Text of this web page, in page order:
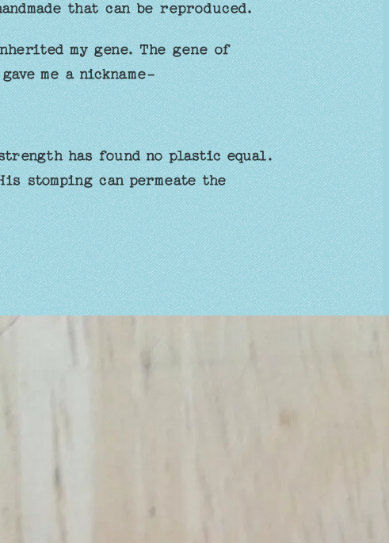
that can be reproduced.
my gene. The gene of
me a nickname-
has found no plastic equal.
stomping can permeate the